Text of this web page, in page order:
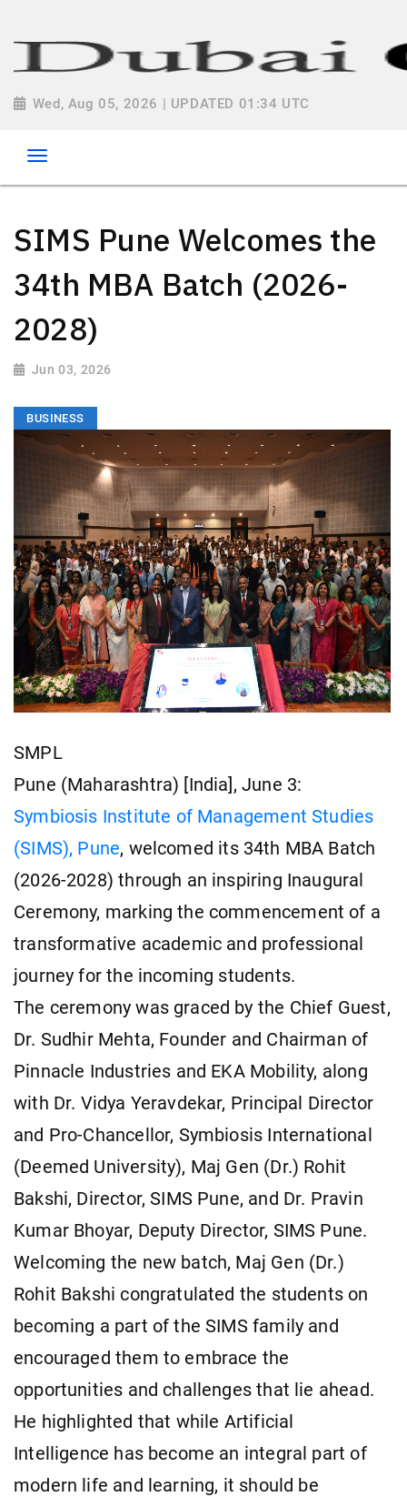
Wed, Aug 05, 2026 | UPDATED 01:34 UTC
SIMS Pune Welcomes the
34th MBA Batch (2026-
2028)
Jun 03, 2026
BUSINESS
SMPL
Pune (Maharashtra) [India], June 3:
Symbiosis Institute of Management Studies
(SIMS), Pune, welcomed its 34th MBA Batch
(2026-2028) through an inspiring Inaugural
Ceremony, marking the commencement of a
transformative academic and professional
journey for the incoming students.
The ceremony was graced by the Chief Guest,
Dr. Sudhir Mehta, Founder and Chairman of
Pinnacle Industries and EKA Mobility, along
with Dr. Vidya Yeravdekar, Principal Director
and Pro-Chancellor, Symbiosis International
(Deemed University), Maj Gen (Dr.) Rohit
Bakshi, Director, SIMS Pune, and Dr. Pravin
Kumar Bhoyar, Deputy Director, SIMS Pune.
Welcoming the new batch, Maj Gen (Dr.)
Rohit Bakshi congratulated the students on
becoming a part of the SIMS family and
encouraged them to embrace the
opportunities and challenges that lie ahead.
He highlighted that while Artificial
Intelligence has become an integral part of
modern life and learning, it should be